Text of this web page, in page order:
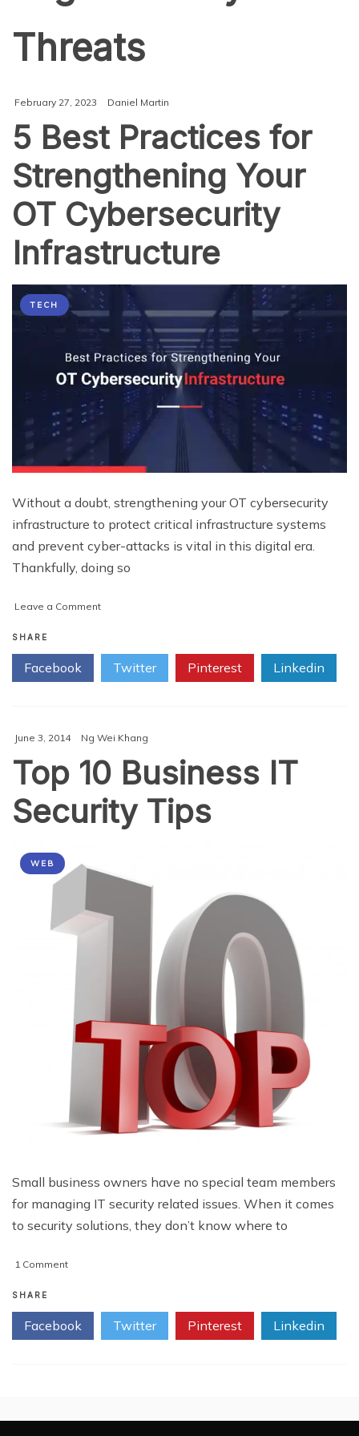
Threats
February 27, 2023 Daniel Martin
5 Best Practices for
Strengthening Your
OT Cybersecurity
Infrastructure
TECH
Without a doubt, strengthening your OT cybersecurity
infrastructure to protect critical infrastructure systems
and prevent cyber-attacks is vital in this digital era.
Thankfully, doing so
Leave a Commenton
Practices
Strengthening
Cybersecurity
SHARE
Facebook Twitter Pinterest Linkedin
June 3, 2014 Ng Wei Khang
Top 10 Business IT
Security Tips
WEB
Small business owners have no special team members
for managing IT security related issues. When it comes
to security solutions, they don’t know where to
1 Commenton
Business
IT
Security
SHARE
Facebook Twitter Pinterest Linkedin